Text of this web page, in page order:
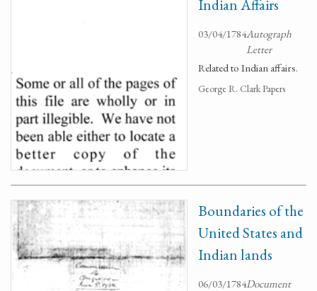
Indian Affairs
03/04/1784Autograph
Letter
Related to Indian affairs.
George R. Clark Papers
Boundaries of the
United States and
Indian lands
06/03/1784Document